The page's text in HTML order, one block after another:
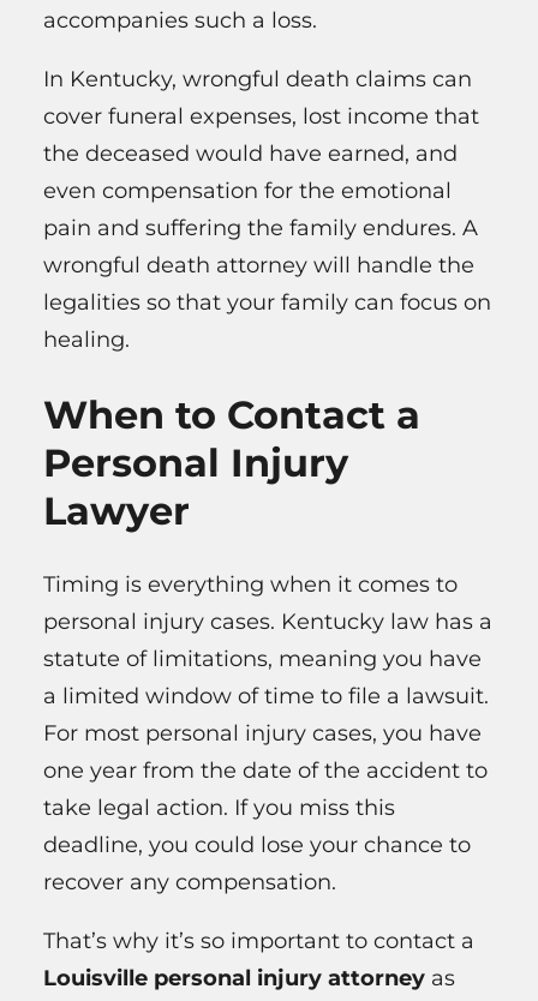
accompanies such a loss.
In Kentucky, wrongful death claims can
cover funeral expenses, lost income that
the deceased would have earned, and
even compensation for the emotional
pain and suffering the family endures. A
wrongful death attorney will handle the
legalities so that your family can focus on
healing.
When to Contact a
Personal Injury
Lawyer
Timing is everything when it comes to
personal injury cases. Kentucky law has a
statute of limitations, meaning you have
a limited window of time to file a lawsuit.
For most personal injury cases, you have
one year from the date of the accident to
take legal action. If you miss this
deadline, you could lose your chance to
recover any compensation.
That’s why it’s so important to contact a
Louisville personal injury attorney as